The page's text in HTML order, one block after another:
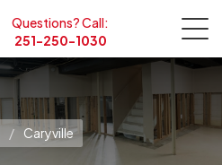
Questions? Call:
251-250-1030
Caryville